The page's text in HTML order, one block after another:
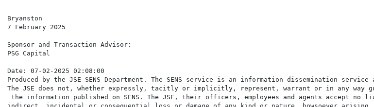
Bryanston
7 February 2025
Sponsor and Transaction Advisor:
PSG Capital
Date: 07-02-2025 02:08:00
Produced by the JSE SENS Department. The SENS service is an information dissemination
The JSE does not, whether expressly, tacitly or implicitly, represent, warrant or in any way
the information published on SENS. The JSE, their officers, employees and agents